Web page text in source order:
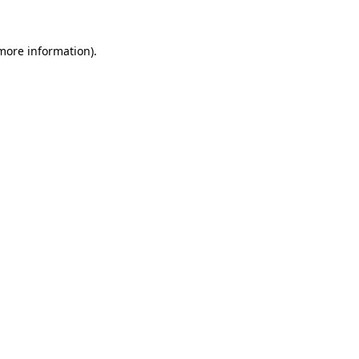
information).